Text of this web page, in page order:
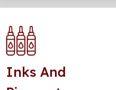
Inks And